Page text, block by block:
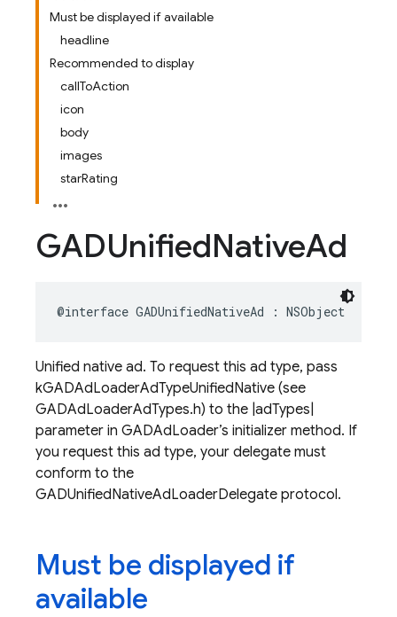
Must be displayed if available
headline
Recommended to display
callToAction
icon
body
images
starRating
GADUnifiedNativeAd
@interface GADUnifiedNativeAd : NSObject
Unified native ad. To request this ad type, pass
kGADAdLoaderAdTypeUnifiedNative (see
GADAdLoaderAdTypes.h) to the |adTypes|
parameter in GADAdLoader’s initializer method. If
you request this ad type, your delegate must
conform to the
GADUnifiedNativeAdLoaderDelegate protocol.
Must be displayed if
available